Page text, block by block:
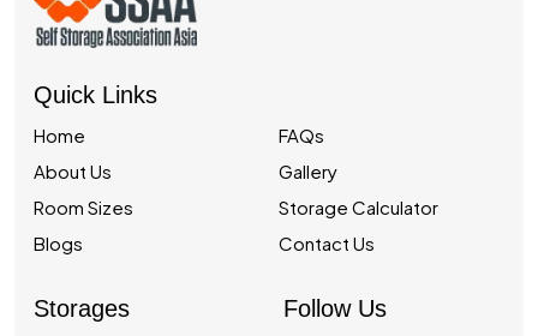
Quick Links
Home
About Us
Room Sizes
Blogs
FAQs
Gallery
Storage Calculator
Contact Us
Storages Follow Us